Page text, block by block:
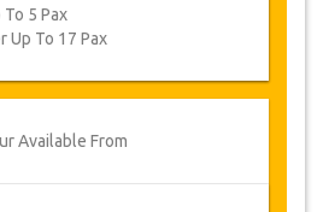
5 Pax
Up To 17 Pax
Available From